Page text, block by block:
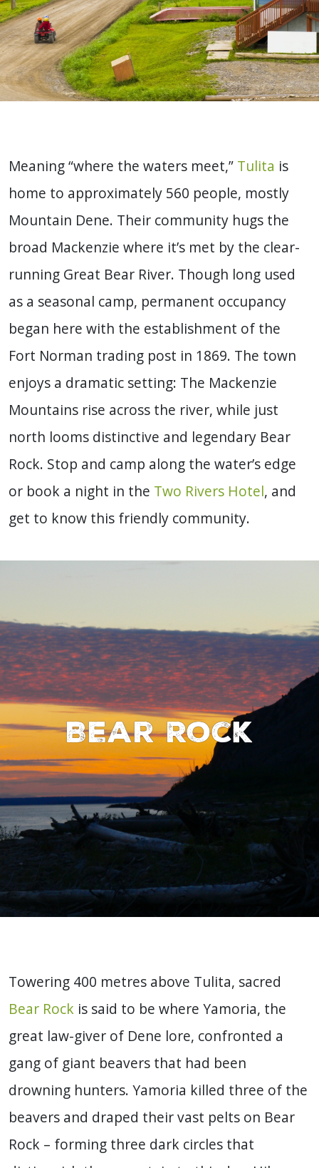
Meaning “where the waters meet,” Tulita is
home to approximately 560 people, mostly
Mountain Dene. Their community hugs the
broad Mackenzie where it’s met by the clear-
running Great Bear River. Though long used
as a seasonal camp, permanent occupancy
began here with the establishment of the
Fort Norman trading post in 1869. The town
enjoys a dramatic setting: The Mackenzie
Mountains rise across the river, while just
north looms distinctive and legendary Bear
Rock. Stop and camp along the water’s edge
or book a night in the Two Rivers Hotel, and
get to know this friendly community.
Bear Rock
Towering 400 metres above Tulita, sacred
Bear Rock is said to be where Yamoria, the
great law-giver of Dene lore, confronted a
gang of giant beavers that had been
drowning hunters. Yamoria killed three of the
beavers and draped their vast pelts on Bear
Rock – forming three dark circles that